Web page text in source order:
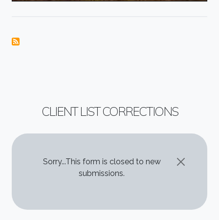
CLIENT LIST CORRECTIONS
STATUS MESSAGE
Sorry...This form is closed to new
submissions.